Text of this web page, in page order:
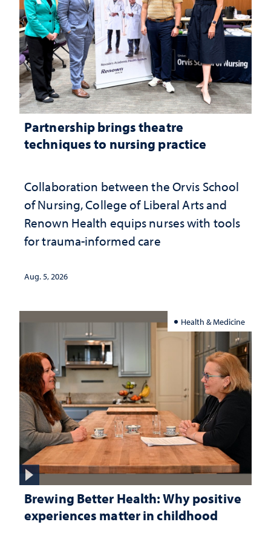
Partnership brings theatre
techniques to nursing practice
Collaboration between the Orvis School
of Nursing, College of Liberal Arts and
Renown Health equips nurses with tools
for trauma-informed care
Aug. 5, 2026
Health & Medicine
Brewing Better Health: Why positive
experiences matter in childhood